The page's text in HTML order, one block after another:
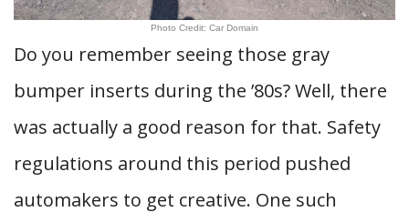
Photo Credit: Car Domain
Do you remember seeing those gray
bumper inserts during the ’80s? Well, there
was actually a good reason for that. Safety
regulations around this period pushed
automakers to get creative. One such